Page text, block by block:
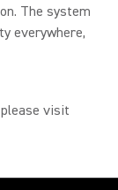
The system
everywhere,
visit